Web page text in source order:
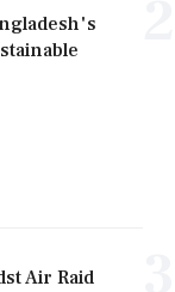
Air Raid